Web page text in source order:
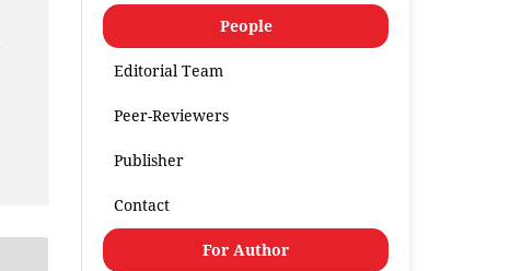
People
Editorial Team
Peer-Reviewers
Publisher
Contact
For Author